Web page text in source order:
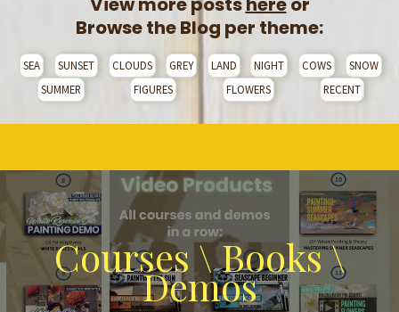
Browse the Blog per theme:
SEA SUNSET CLOUDS GREY LAND NIGHT COWS
SNOW
SUMMER
FIGURES FLOWERS RECENT
Courses \ Books \
Demos